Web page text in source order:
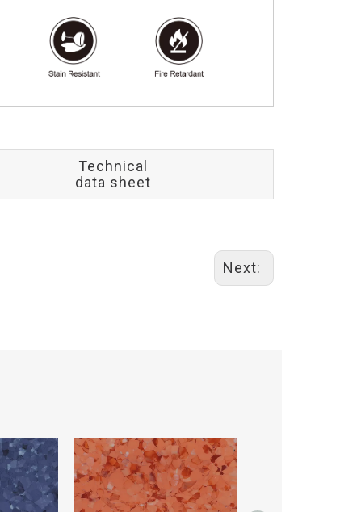
Technical
data sheet
Next: